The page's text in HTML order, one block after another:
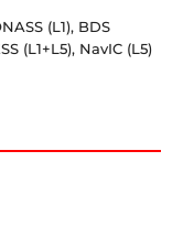
(L1), BDS
(L1+L5), NavIC (L5)